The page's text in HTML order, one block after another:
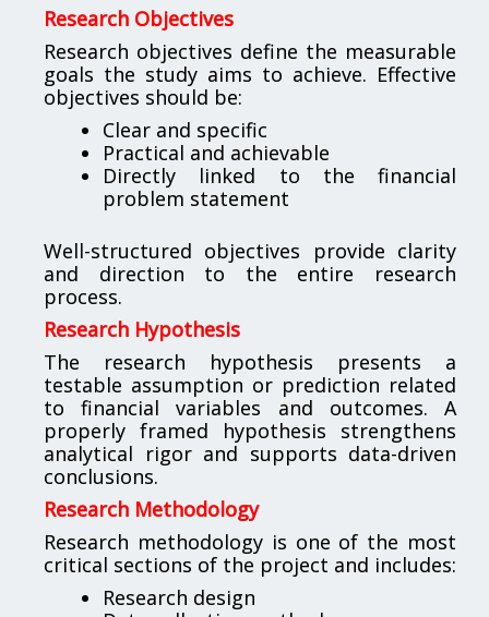
Research Objectives
Research objectives define the measurable
goals the study aims to achieve. Effective
objectives should be:
Clear and specific
Practical and achievable
Directly linked to the financial
problem statement
Well-structured objectives provide clarity
and direction to the entire research
process.
Research Hypothesis
The research hypothesis presents a
testable assumption or prediction related
to financial variables and outcomes. A
properly framed hypothesis strengthens
analytical rigor and supports data-driven
conclusions.
Research Methodology
Research methodology is one of the most
critical sections of the project and includes:
Research design